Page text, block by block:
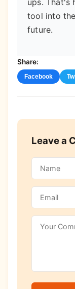
tool into
future.
Share:
Facebook
Leave a